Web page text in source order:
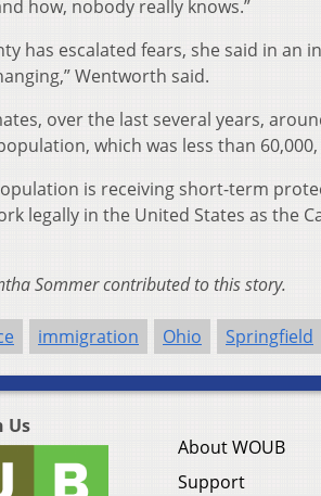
how, nobody really knows.”
has escalated fears, she said in an
Wentworth said.
over the last several years,
which was less than
is receiving short-term
legally in the United States as the
Sommer contributed to this story.
immigration Ohio Springfield
Us
About WOUB
Support